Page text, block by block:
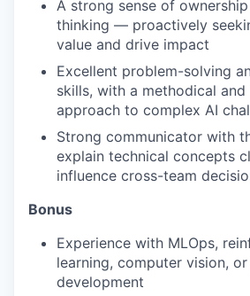
A strong sense of
thinking — proactively
value and drive impact
Excellent problem-solving
skills, with a methodical and
approach to complex AI
Strong communicator with
explain technical concepts
influence cross-team
Bonus
Experience with MLOps,
learning, computer vision, or
development